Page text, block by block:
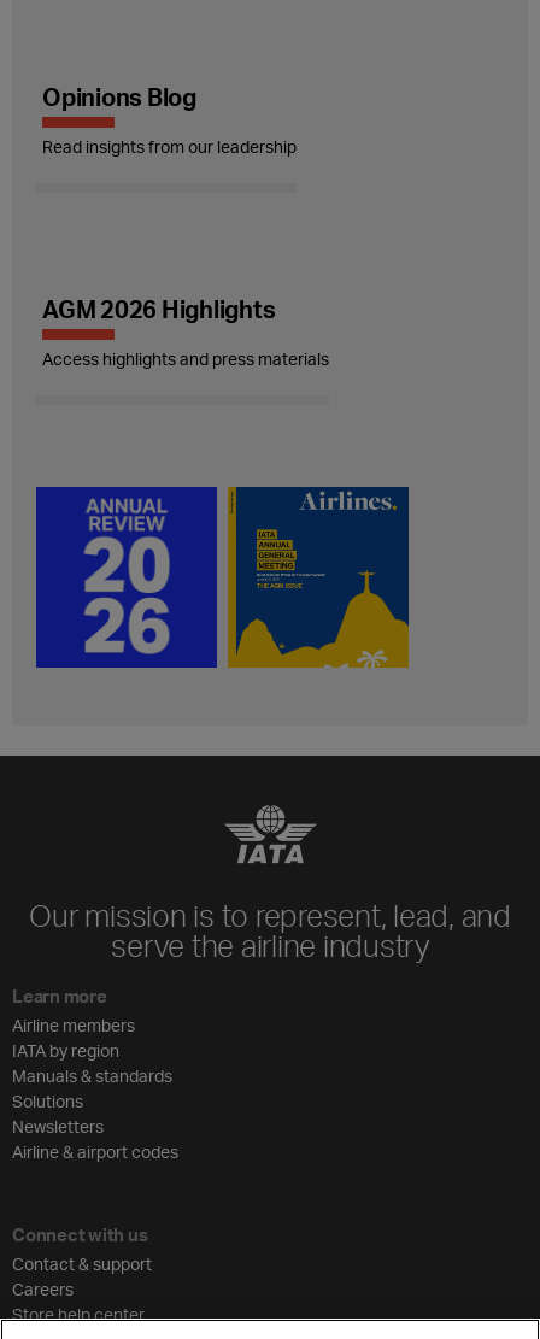
Opinions Blog
Read insights from our leadership
AGM 2026 Highlights
Access highlights and press materials
Our mission is to represent, lead, and
serve the airline industry
Learn more
Airline members
IATA by region
Manuals & standards
Solutions
Newsletters
Airline & airport codes
Connect with us
Contact & support
Careers
Store help center